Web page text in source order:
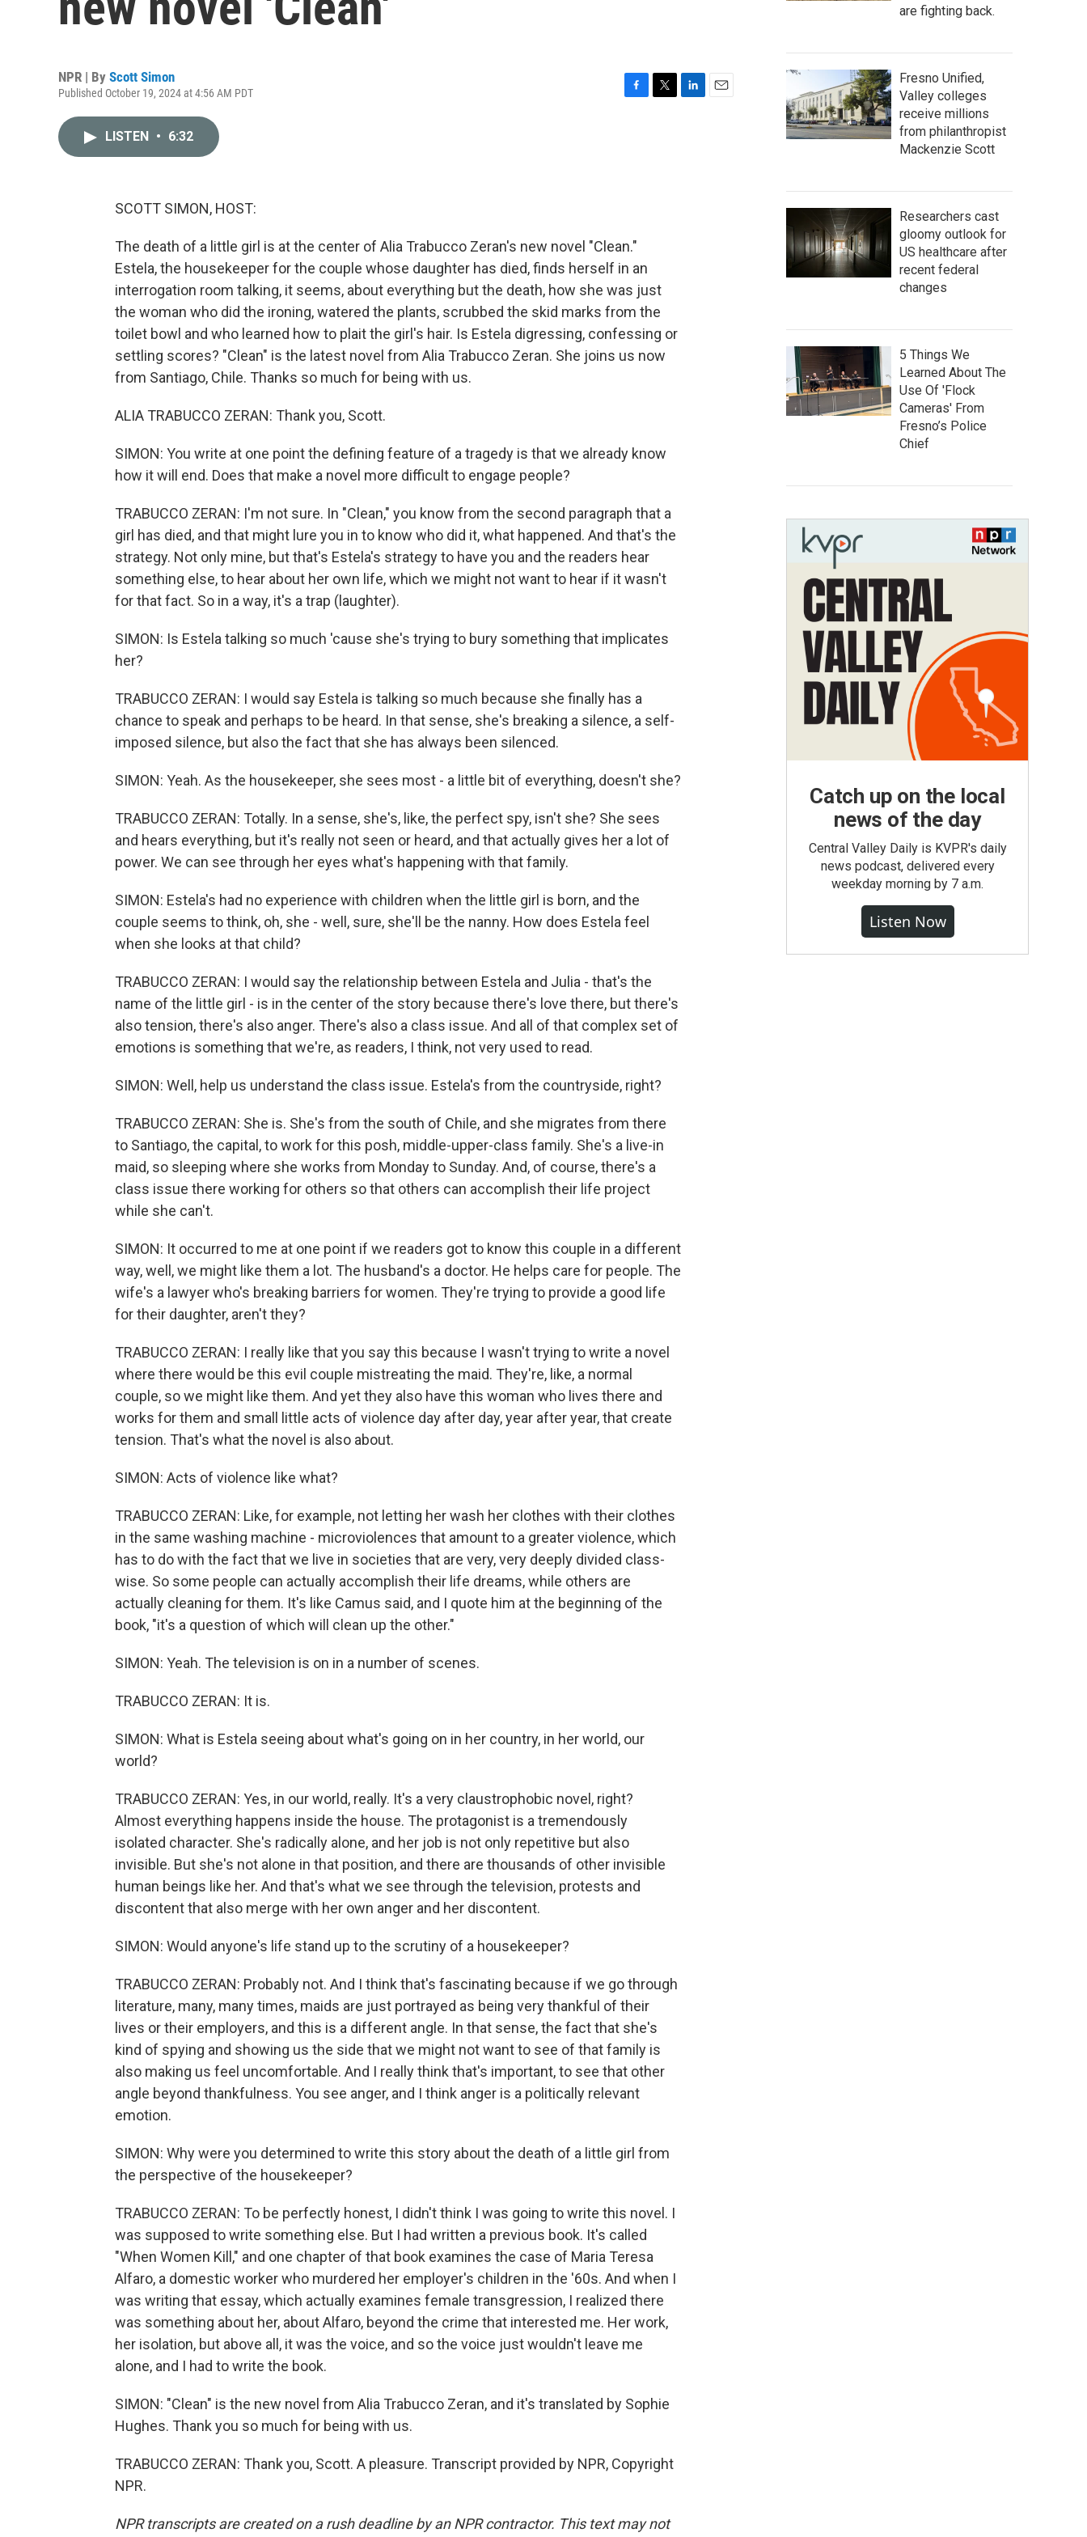
NPR | By Scott Simon
Published October 19, 2024 at 4:56 AM PDT
LISTEN • 6:32
SCOTT SIMON, HOST:
The death of a little girl is at the center of Alia Trabucco Zeran's new novel "Clean."
Estela, the housekeeper for the couple whose daughter has died, finds herself in an
interrogation room talking, it seems, about everything but the death, how she was just
the woman who did the ironing, watered the plants, scrubbed the skid marks from the
toilet bowl and who learned how to plait the girl's hair. Is Estela digressing, confessing or
settling scores? "Clean" is the latest novel from Alia Trabucco Zeran. She joins us now
from Santiago, Chile. Thanks so much for being with us.
ALIA TRABUCCO ZERAN: Thank you, Scott.
SIMON: You write at one point the defining feature of a tragedy is that we already know
how it will end. Does that make a novel more difficult to engage people?
TRABUCCO ZERAN: I'm not sure. In "Clean," you know from the second paragraph that a
girl has died, and that might lure you in to know who did it, what happened. And that's the
strategy. Not only mine, but that's Estela's strategy to have you and the readers hear
something else, to hear about her own life, which we might not want to hear if it wasn't
for that fact. So in a way, it's a trap (laughter).
SIMON: Is Estela talking so much 'cause she's trying to bury something that implicates
her?
TRABUCCO ZERAN: I would say Estela is talking so much because she finally has a
chance to speak and perhaps to be heard. In that sense, she's breaking a silence, a self-
imposed silence, but also the fact that she has always been silenced.
SIMON: Yeah. As the housekeeper, she sees most - a little bit of everything, doesn't she?
TRABUCCO ZERAN: Totally. In a sense, she's, like, the perfect spy, isn't she? She sees
and hears everything, but it's really not seen or heard, and that actually gives her a lot of
power. We can see through her eyes what's happening with that family.
SIMON: Estela's had no experience with children when the little girl is born, and the
couple seems to think, oh, she - well, sure, she'll be the nanny. How does Estela feel
when she looks at that child?
TRABUCCO ZERAN: I would say the relationship between Estela and Julia - that's the
name of the little girl - is in the center of the story because there's love there, but there's
also tension, there's also anger. There's also a class issue. And all of that complex set of
emotions is something that we're, as readers, I think, not very used to read.
SIMON: Well, help us understand the class issue. Estela's from the countryside, right?
TRABUCCO ZERAN: She is. She's from the south of Chile, and she migrates from there
to Santiago, the capital, to work for this posh, middle-upper-class family. She's a live-in
maid, so sleeping where she works from Monday to Sunday. And, of course, there's a
class issue there working for others so that others can accomplish their life project
while she can't.
SIMON: It occurred to me at one point if we readers got to know this couple in a different
way, well, we might like them a lot. The husband's a doctor. He helps care for people. The
wife's a lawyer who's breaking barriers for women. They're trying to provide a good life
for their daughter, aren't they?
TRABUCCO ZERAN: I really like that you say this because I wasn't trying to write a novel
where there would be this evil couple mistreating the maid. They're, like, a normal
couple, so we might like them. And yet they also have this woman who lives there and
works for them and small little acts of violence day after day, year after year, that create
tension. That's what the novel is also about.
SIMON: Acts of violence like what?
TRABUCCO ZERAN: Like, for example, not letting her wash her clothes with their clothes
in the same washing machine - microviolences that amount to a greater violence, which
has to do with the fact that we live in societies that are very, very deeply divided class-
wise. So some people can actually accomplish their life dreams, while others are
actually cleaning for them. It's like Camus said, and I quote him at the beginning of the
book, "it's a question of which will clean up the other."
SIMON: Yeah. The television is on in a number of scenes.
TRABUCCO ZERAN: It is.
SIMON: What is Estela seeing about what's going on in her country, in her world, our
world?
TRABUCCO ZERAN: Yes, in our world, really. It's a very claustrophobic novel, right?
Almost everything happens inside the house. The protagonist is a tremendously
isolated character. She's radically alone, and her job is not only repetitive but also
invisible. But she's not alone in that position, and there are thousands of other invisible
human beings like her. And that's what we see through the television, protests and
discontent that also merge with her own anger and her discontent.
SIMON: Would anyone's life stand up to the scrutiny of a housekeeper?
TRABUCCO ZERAN: Probably not. And I think that's fascinating because if we go through
literature, many, many times, maids are just portrayed as being very thankful of their
lives or their employers, and this is a different angle. In that sense, the fact that she's
kind of spying and showing us the side that we might not want to see of that family is
also making us feel uncomfortable. And I really think that's important, to see that other
angle beyond thankfulness. You see anger, and I think anger is a politically relevant
emotion.
SIMON: Why were you determined to write this story about the death of a little girl from
the perspective of the housekeeper?
TRABUCCO ZERAN: To be perfectly honest, I didn't think I was going to write this novel. I
was supposed to write something else. But I had written a previous book. It's called
"When Women Kill," and one chapter of that book examines the case of Maria Teresa
Alfaro, a domestic worker who murdered her employer's children in the '60s. And when I
was writing that essay, which actually examines female transgression, I realized there
was something about her, about Alfaro, beyond the crime that interested me. Her work,
her isolation, but above all, it was the voice, and so the voice just wouldn't leave me
alone, and I had to write the book.
SIMON: "Clean" is the new novel from Alia Trabucco Zeran, and it's translated by Sophie
Hughes. Thank you so much for being with us.
TRABUCCO ZERAN: Thank you, Scott. A pleasure. Transcript provided by NPR, Copyright
NPR.
NPR transcripts are created on a rush deadline by an NPR contractor. This text may not
are fighting back.
Fresno Unified,
Valley colleges
receive millions
from philanthropist
Mackenzie Scott
Researchers cast
gloomy outlook for
US healthcare after
recent federal
changes
5 Things We
Learned About The
Use Of 'Flock
Cameras' From
Fresno’s Police
Chief
Catch up on the local
news of the day
Central Valley Daily is KVPR's daily
news podcast, delivered every
weekday morning by 7 a.m.
Listen Now